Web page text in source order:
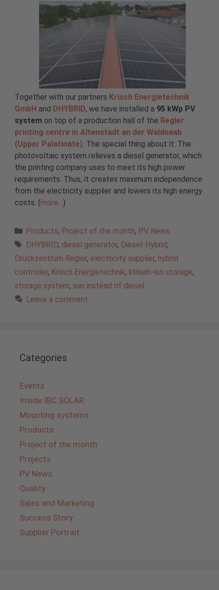
Together with our partners Krisch Energietechnik
GmbH and DHYBRID, we have installed a 95 kWp PV
system on top of a production hall of the Regler
printing centre in Altenstadt an der Waldnaab
(Upper Palatinate). The special thing about it: The
photovoltaic system relieves a diesel generator, which
the printing company uses to meet its high power
requirements. Thus, it creates maximum independence
from the electricity supplier and lowers its high energy
costs. (more…)
Categories
Products, Project of the month, PV News
Tags
DHYBRID, diesel generator, Diesel-Hybrid,
Druckzentrum Regler, electricity supplier, hybrid
controller, Krisch Energietechnik, lithium-ion storage,
storage system, sun instead of diesel
Leave a comment
Categories
Events
Inside IBC SOLAR
Mounting systems
Products
Project of the month
Projects
PV News
Quality
Sales and Marketing
Success Story
Supplier Portrait